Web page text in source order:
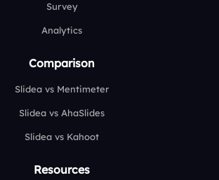
Survey
Analytics
Comparison
Slidea vs Mentimeter
Slidea vs AhaSlides
Slidea vs Kahoot
Resources